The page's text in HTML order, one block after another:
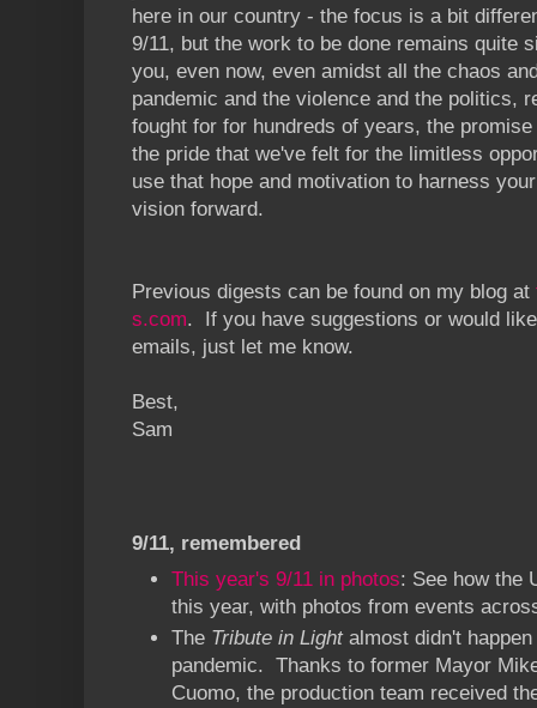
here in our country - the focus is a bit
9/11, but the work to be done remains quite
you, even now, even amidst all the chaos
pandemic and the violence and the politics,
fought for for hundreds of years, the
the pride that we've felt for the limitless
use that hope and motivation to harness
vision forward.
Previous digests can be found on my blog at
s.com. If you have suggestions or would
emails, just let me know.
Best,
Sam
9/11, remembered
This year's 9/11 in photos: See how the
this year, with photos from events
The Tribute in Lightalmost didn't
pandemic. Thanks to former Mayor
Cuomo, the production team received